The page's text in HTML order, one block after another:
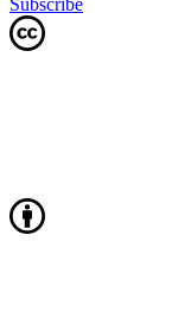
Subscribe